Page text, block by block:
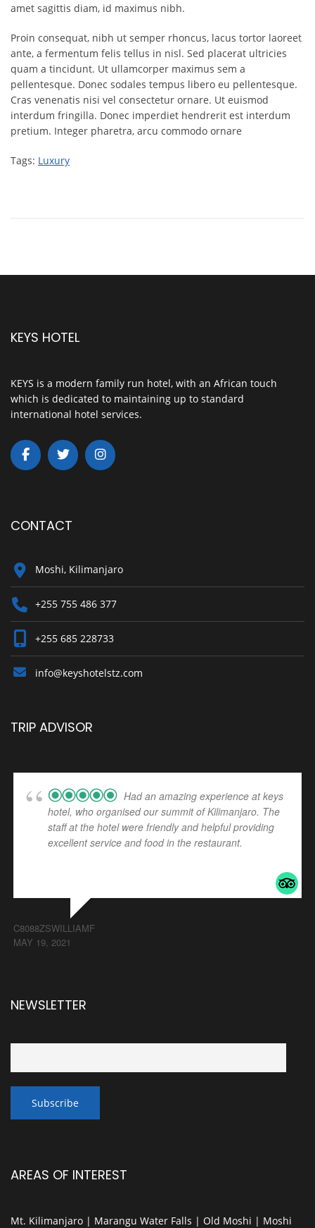
amet sagittis diam, id maximus nibh.
Proin consequat, nibh ut semper rhoncus, lacus tortor laoreet
ante, a fermentum felis tellus in nisl. Sed placerat ultricies
quam a tincidunt. Ut ullamcorper maximus sem a
pellentesque. Donec sodales tempus libero eu pellentesque.
Cras venenatis nisi vel consectetur ornare. Ut euismod
interdum fringilla. Donec imperdiet hendrerit est interdum
pretium. Integer pharetra, arcu commodo ornare
Tags: Luxury
KEYS HOTEL
KEYS is a modern family run hotel, with an African touch
which is dedicated to maintaining up to standard
international hotel services.
CONTACT
Moshi, Kilimanjaro
+255 755 486 377
+255 685 228733
info@keyshotelstz.com
TRIP ADVISOR
Had an amazing experience at keys
hotel, who organised our summit of Kilimanjaro. The
staff at the hotel were friendly and helpful providing
excellent service and food in the restaurant.
C8088ZSWILLIAMF
MAY 19, 2021
NEWSLETTER
AREAS OF INTEREST
Mt. Kilimanjaro | Marangu Water Falls | Old Moshi | Moshi